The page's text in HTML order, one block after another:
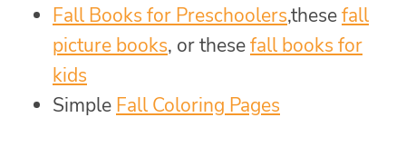
Fall Books for Preschoolers,thesefall
picture books, or thesefall books for
kids
Simple Fall Coloring Pages